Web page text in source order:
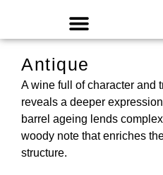
Antique
A wine full of character and
reveals a deeper
barrel ageing lends
woody note that enriches
structure.